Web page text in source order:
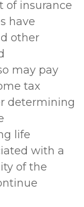
of insurance
have
other
may pay
tax
determining
life
with a
of the